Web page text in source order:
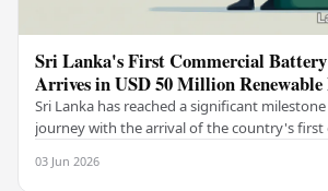
Sri Lanka's First Commercial Battery
Arrives in USD 50 Million Renewable
Sri Lanka has reached a significant
journey with the arrival of the country's first
03 Jun 2026